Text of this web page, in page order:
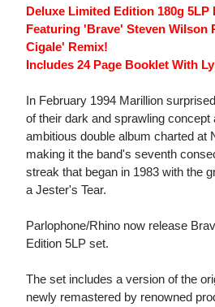
Deluxe Limited Edition 180g 5LP
Featuring 'Brave' Steven Wilson
Cigale' Remix!
Includes 24 Page Booklet With
In February 1994 Marillion
of their dark and sprawling concept
ambitious double album charted at
making it the band's seventh
streak that began in 1983 with the
a Jester's Tear.
Parlophone/Rhino now release
Edition 5LP set.
The set includes a version of the
newly remastered by renowned